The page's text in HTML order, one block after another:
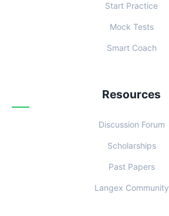
Start Practice
Mock Tests
Smart Coach
Resources
Discussion Forum
Scholarships
Past Papers
Langex Community